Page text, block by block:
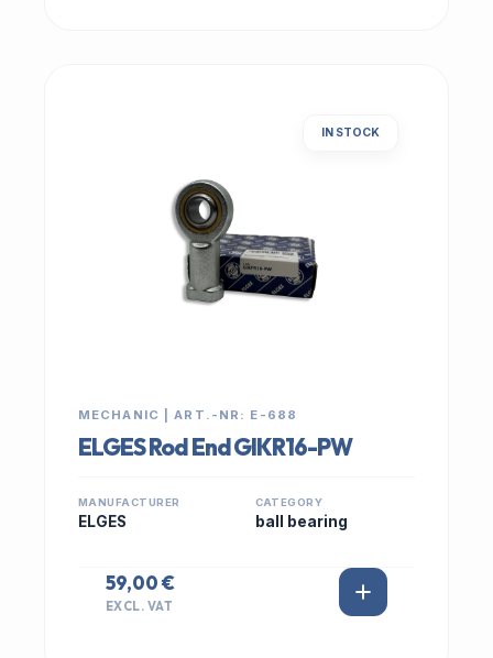
IN STOCK
MECHANIC | ART.-NR: E-688
ELGES Rod End GIKR16-PW
MANUFACTURER
ELGES
CATEGORY
ball bearing
59,00 €
EXCL. VAT